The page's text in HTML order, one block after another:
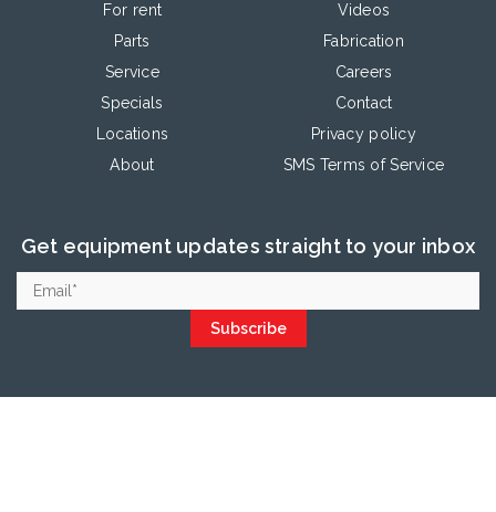
For rent
Parts
Service
Specials
Locations
About
Videos
Fabrication
Careers
Contact
Privacy policy
SMS Terms of Service
Get equipment updates straight to your inbox